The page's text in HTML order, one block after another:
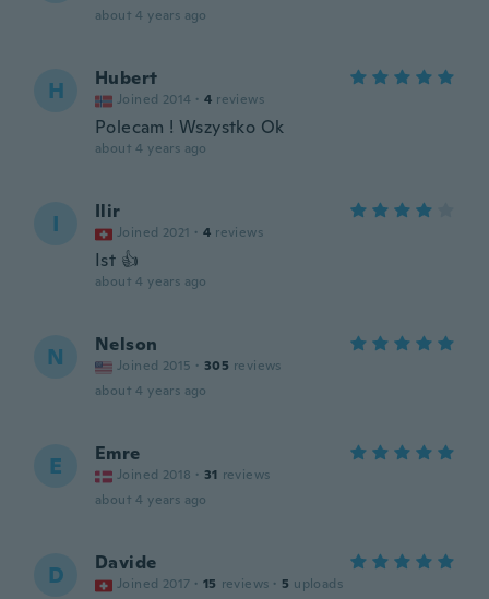
about 4 years ago
H Hubert
Joined 2014 · 4 reviews
Polecam ! Wszystko Ok
about 4 years ago
I Ilir
Joined 2021 · 4 reviews
Ist 👍
about 4 years ago
N Nelson
Joined 2015 · 305 reviews
about 4 years ago
E Emre
Joined 2018 · 31 reviews
about 4 years ago
D Davide
Joined 2017 · 15 reviews · 5 uploads